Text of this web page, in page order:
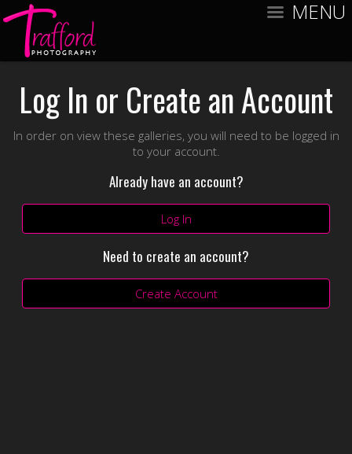
MENU
Log In or Create an Account
In order on view these galleries, you will need to be logged in
to your account.
Already have an account?
Log In
Need to create an account?
Create Account